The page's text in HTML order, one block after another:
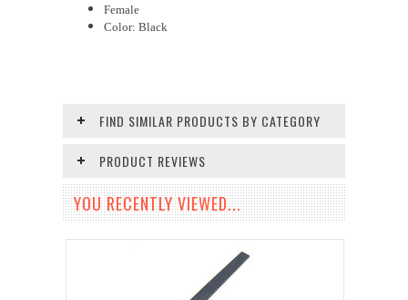
Female
Color: Black
FIND SIMILAR PRODUCTS BY CATEGORY
PRODUCT REVIEWS
YOU RECENTLY VIEWED...